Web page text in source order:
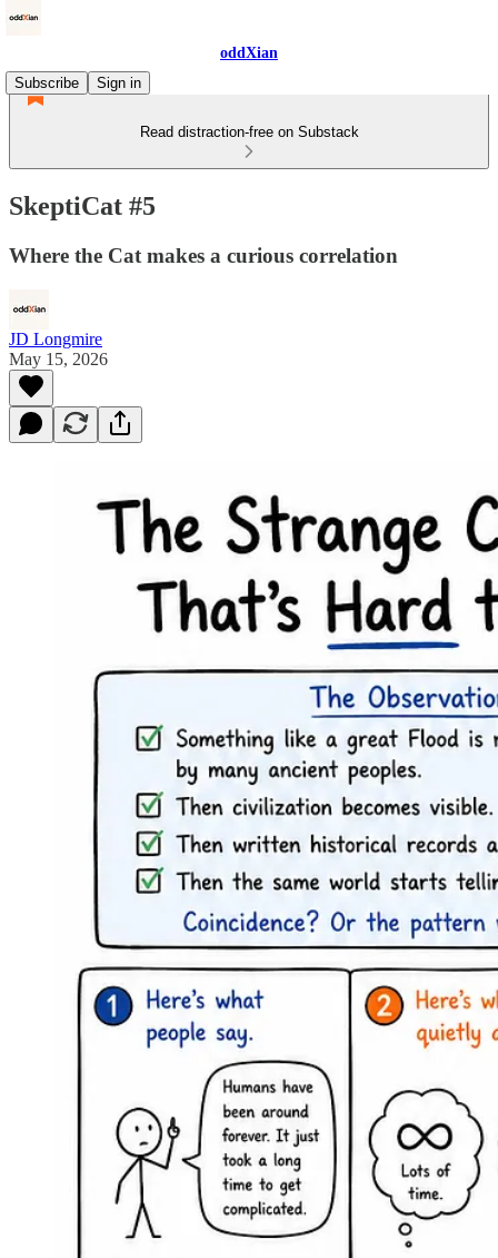
oddXian
Subscribe
Sign in
Read distraction-free on Substack
SkeptiCat #5
Where the Cat makes a curious correlation
JD Longmire
May 15, 2026